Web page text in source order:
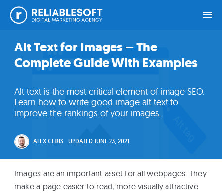
primary
main
primary
footer
Alt Text for Images – The
Complete Guide With Examples
Alt-text is the most critical element of image SEO.
Learn how to write good image alt text to
improve the rankings of your images.
ALEX CHRIS UPDATED JUNE 23, 2021
Home
Login
Courses
Blog
Images are an important asset for all webpages. They
make a page easier to read, more visually attractive